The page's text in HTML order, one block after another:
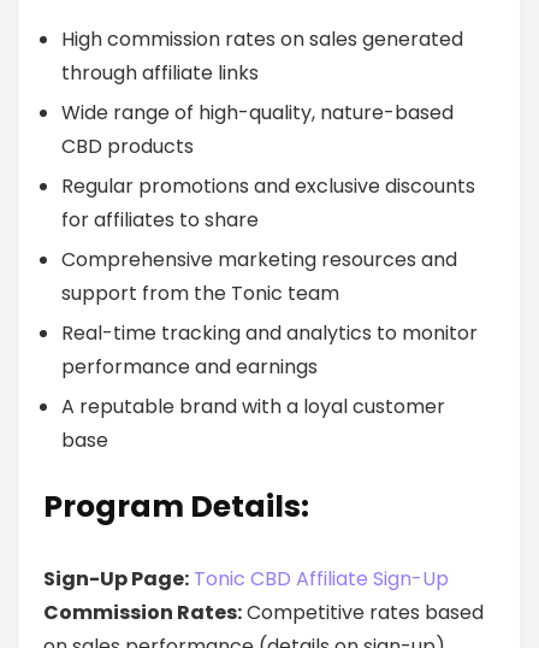
High commission rates on sales generated
through affiliate links
Wide range of high-quality, nature-based
CBD products
Regular promotions and exclusive discounts
for affiliates to share
Comprehensive marketing resources and
support from the Tonic team
Real-time tracking and analytics to monitor
performance and earnings
A reputable brand with a loyal customer
base
Program Details:
Sign-Up Page: Tonic CBD Affiliate Sign-Up
Commission Rates:Competitive rates based